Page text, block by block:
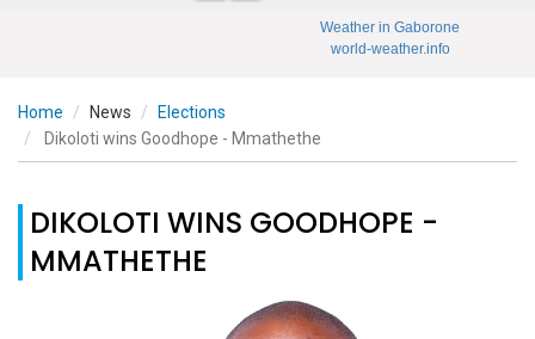
Weather in Gaborone
world-weather.info
Home News
Elections
Dikoloti wins Goodhope - Mmathethe
DIKOLOTI WINS GOODHOPE -
MMATHETHE